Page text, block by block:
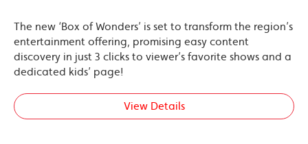
The new ‘Box of Wonders’ is set to transform the region’s
entertainment offering, promising easy content
discovery in just 3 clicks to viewer’s favorite shows and a
dedicated kids’ page!
View Details